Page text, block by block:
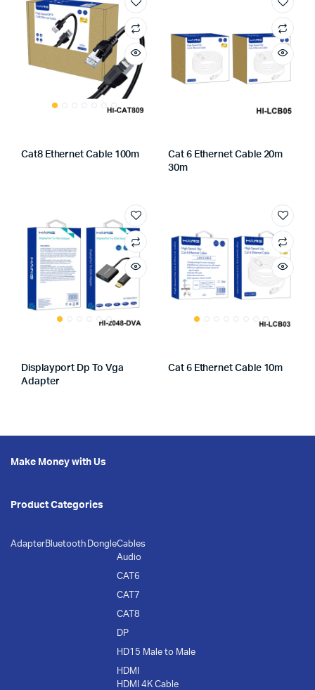
Cat8 Ethernet Cable 100m
Cat 6 Ethernet Cable 20m
30m
Displayport Dp To Vga
Adapter
Cat 6 Ethernet Cable 10m
Make Money with Us
Product Categories
AdapterBluetooth DongleCables
Audio
CAT6
CAT7
CAT8
DP
HD15 Male to Male
HDMI
HDMI 4K Cable